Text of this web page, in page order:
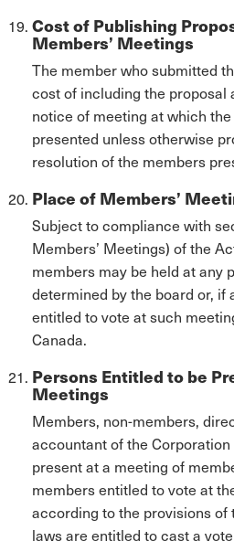
Cost of Publishing
Members’ Meetings
The member who submitted
cost of including the proposal
notice of meeting at which
presented unless otherwise
resolution of the members
Place of Members’
Subject to compliance with
Members’ Meetings) of the
members may be held at any
determined by the board or, if
entitled to vote at such
Canada.
Persons Entitled to be
Meetings
Members, non-members,
accountant of the
present at a meeting of
members entitled to vote at
according to the provisions
laws are entitled to cast a